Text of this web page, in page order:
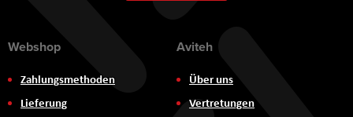
Webshop
Zahlungsmethoden
Lieferung
Aviteh
Über uns
Vertretungen